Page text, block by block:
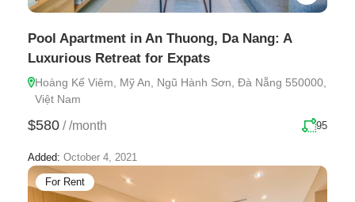
Pool Apartment in An Thuong, Da Nang: A
Luxurious Retreat for Expats
Hoàng Kế Viêm, Mỹ An, Ngũ Hành Sơn, Đà Nẵng 550000,
Việt Nam
$580 / /month 95
Added: October 4, 2021
For Rent